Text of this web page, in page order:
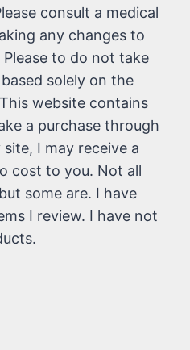
consult a medical
any changes to
to do not take
solely on the
website contains
a purchase through
I may receive a
cost to you. Not all
some are. I have
I review. I have not